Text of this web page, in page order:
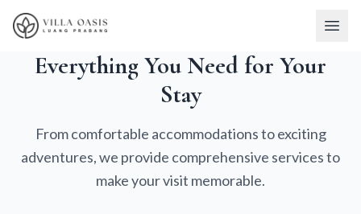
Everything You Need for Your
Stay
From comfortable accommodations to exciting
adventures, we provide comprehensive services to
make your visit memorable.